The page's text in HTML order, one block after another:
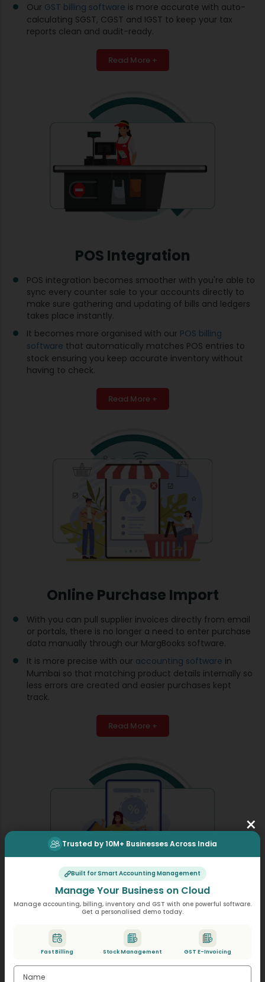
Our GST billing software is more accurate with auto-
calculating SGST, CGST and IGST to keep your tax
reports clean and audit-ready.
Read More +
POS Integration
POS integration becomes smoother with you're able to
sync every counter sale to your accounts directly to
make sure gathering and updating of bills and ledgers
takes place instantly.
It becomes more organised with our POS billing
software that automatically matches POS entries to
stock ensuring you keep accurate inventory without
having to check.
Read More +
Online Purchase Import
With you can pull supplier invoices directly from email
or portals, there is no longer a need to enter purchase
data manually through our MargBooks software.
It is more precise with our accounting software in
Mumbai so that matching product details internally so
less errors are created and easier purchases kept
track.
Read More +
Discounts & Schemes
Discounts & schemes become easy to manage so you
can apply item wise, bill wise, seasonal offers instantly
without changing on your billing process.
×
Trusted by 10M+ Businesses Across India
Built for Smart Accounting Management
Manage Your Business on Cloud
Manage accounting, billing, inventory and GST with one powerful software.
Get a personalised demo today.
Fast Billing Stock Management GST E-Invoicing